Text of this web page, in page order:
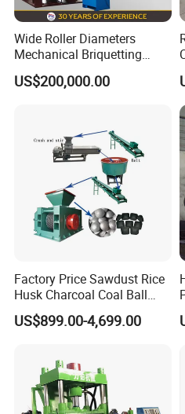
Wide Roller Diameters
Mechanical Briquetting
Machine
US$200,000.00
Factory Price Sawdust Rice
Husk Charcoal Coal Ball
Briquette Machine
US$899.00-4,699.00